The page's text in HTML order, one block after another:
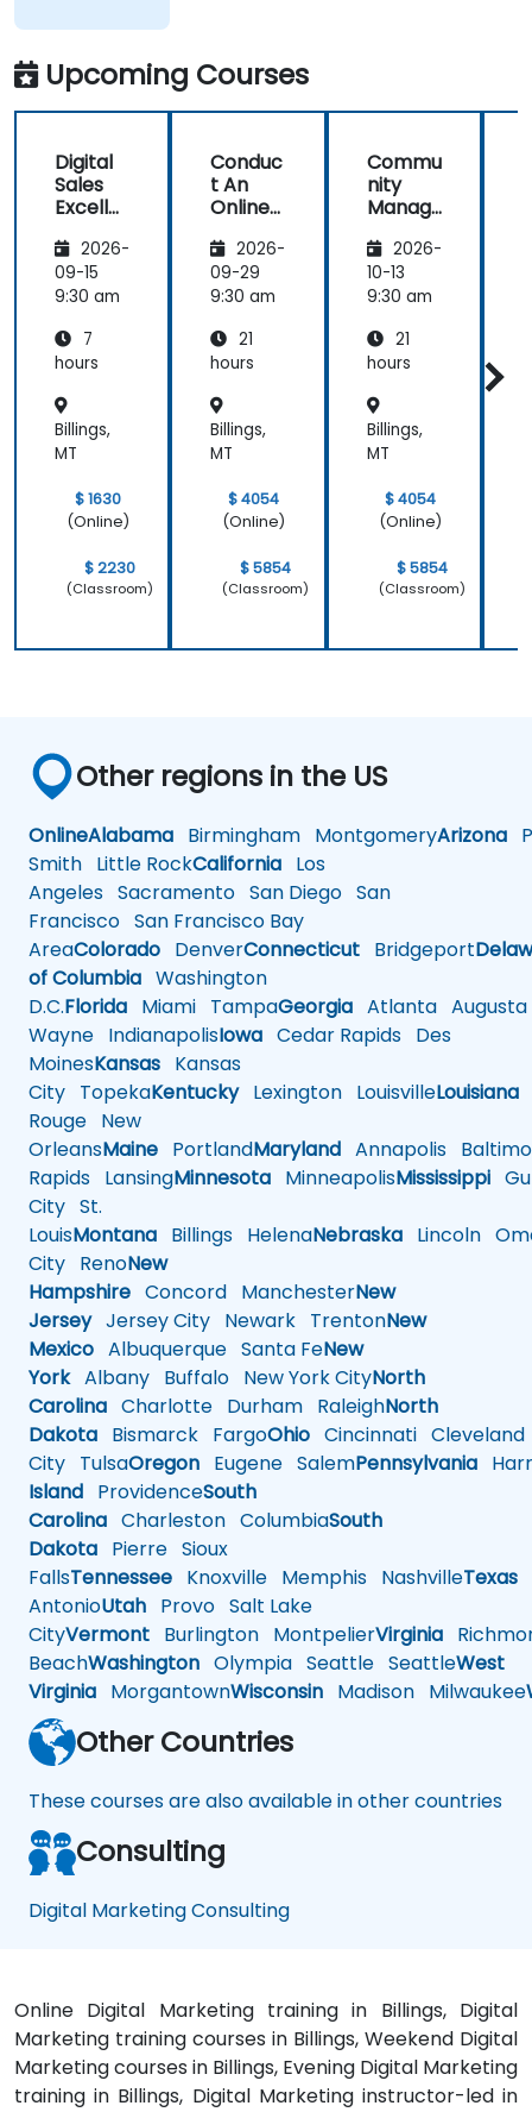
(Social
Media &
Mobile
Marketing,
well as
Strategy &
Planning)
was the
most
valuable to
relates
directly to
line of work.
Upcoming Courses
Digital
Sales
Excelle
Custom
er
Acquisit
Engage
ment,
Retenti
on
2026-
09-15
9:30 am
7
hours
Billings,
MT
$ 1630
(Online)
$ 2230
(Classroom)
Conduc
t An
Online
Audit:
Evaluat
e your
Digital
Presen
Position
ing to
Design
Brand
2026-
09-29
9:30 am
21
hours
Billings,
MT
$ 4054
(Online)
$ 5854
(Classroom)
Commu
nity
Manag
Social
Media
Manag
2026-
10-13
9:30 am
21
hours
Billings,
MT
$ 4054
(Online)
$ 5854
(Classroom)
Other regions in the US
OnlineAlabama Birmingham MontgomeryArizona
Smith Little RockCalifornia Los
Angeles Sacramento San Diego San
Francisco San Francisco Bay
AreaColorado DenverConnecticut Bridgeport
of Columbia Washington
D.C.Florida Miami TampaGeorgia Atlanta Augusta
Wayne IndianapolisIowa Cedar Rapids Des
MoinesKansas Kansas
City TopekaKentuckyLexington LouisvilleLouisiana
Rouge New
OrleansMaine PortlandMaryland Annapolis
Rapids LansingMinnesota MinneapolisMississippi
City St.
LouisMontana Billings HelenaNebraska Lincoln
City RenoNew
Hampshire Concord ManchesterNew
JerseyJersey City Newark TrentonNew
Mexico Albuquerque Santa FeNew
YorkAlbany Buffalo New York CityNorth
Carolina Charlotte Durham RaleighNorth
Dakota Bismarck FargoOhio Cincinnati Cleveland
City TulsaOregon Eugene SalemPennsylvania
Island ProvidenceSouth
Carolina Charleston ColumbiaSouth
Dakota Pierre Sioux
FallsTennessee Knoxville Memphis NashvilleTexas
AntonioUtah Provo Salt Lake
CityVermont Burlington MontpelierVirginia
BeachWashington Olympia Seattle SeattleWest
Virginia MorgantownWisconsin Madison Milwaukee
Other Countries
These courses are also available in other countries
Consulting
Digital Marketing Consulting
Online Digital Marketing training in Billings, Digital
Marketing training courses in Billings, Weekend Digital
Marketing courses in Billings, Evening Digital Marketing
training in Billings, Digital Marketing instructor-led in